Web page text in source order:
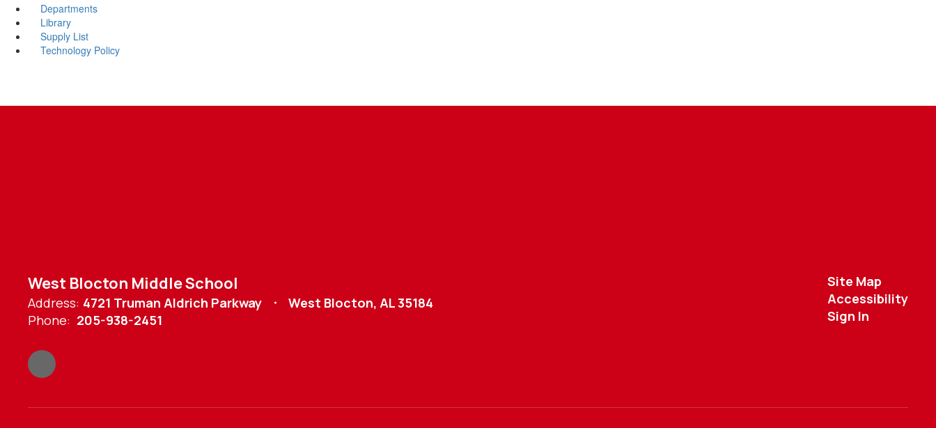
Departments
Library
Supply List
Technology Policy
West Blocton Middle School
Address: 4721 Truman Aldrich Parkway
West Blocton, AL 35184
Phone: 205-938-2451
Site Map
Accessibility
Sign In